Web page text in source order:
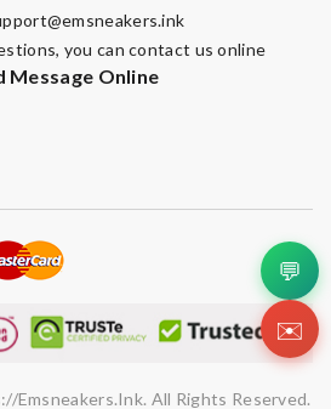
you can contact us online
Message Online
emsneakers.ink. All Rights Reserved.
💬
✉️